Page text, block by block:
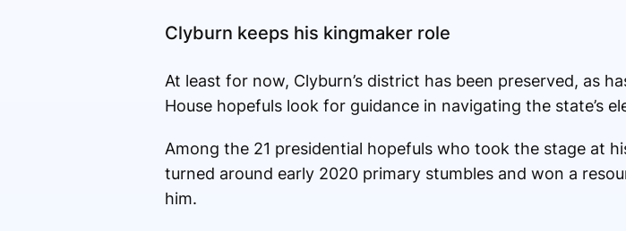
Clyburn keeps his kingmaker role
At least for now, Clyburn’s district has been preserved, as
House hopefuls look for guidance in navigating the state’s
Among the 21 presidential hopefuls who took the stage at
turned around early 2020 primary stumbles and won a
him.